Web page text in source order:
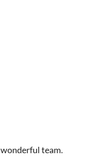
team.